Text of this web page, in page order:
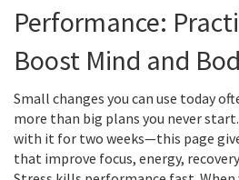
Performance:
Boost Mind and
Small changes you can use today
more than big plans you never
with it for two weeks—this page
that improve focus, energy,